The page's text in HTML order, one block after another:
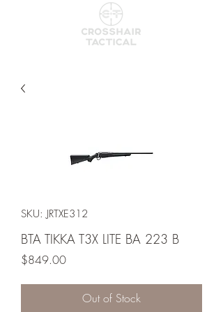
SKU: JRTXE312
BTA TIKKA T3X LITE BA 223 B
$849.00Price
Out of Stock